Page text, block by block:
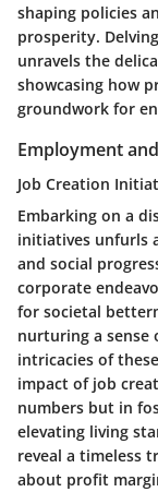
shaping policies
prosperity.
unravels the
showcasing how
groundwork for
Employment
Job Creation
Embarking on a
initiatives unfurls
and social
corporate
for societal
nurturing a sense
intricacies of
impact of job
numbers but in
elevating living
reveal a timeless
about profit